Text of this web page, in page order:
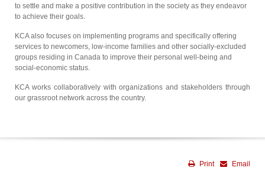
to settle and make a positive contribution in the society as they endeavor
to achieve their goals.
KCA also focuses on implementing programs and specifically offering
services to newcomers, low-income families and other socially-excluded
groups residing in Canada to improve their personal well-being and
social-economic status.
KCA works collaboratively with organizations and stakeholders through
our grassroot network across the country.
Email
Print